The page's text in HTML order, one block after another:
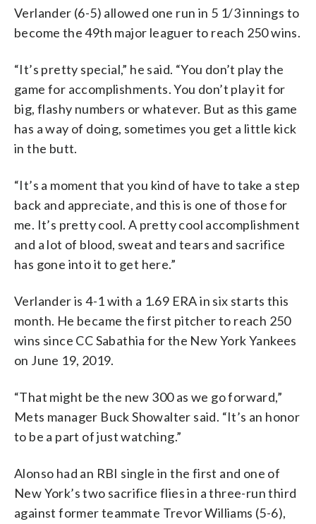
Verlander (6-5) allowed one run in 5 1/3 innings to
become the 49th major leaguer to reach 250 wins.
“It’s pretty special,” he said. “You don’t play the
game for accomplishments. You don’t play it for
big, flashy numbers or whatever. But as this game
has a way of doing, sometimes you get a little kick
in the butt.
“It’s a moment that you kind of have to take a step
back and appreciate, and this is one of those for
me. It’s pretty cool. A pretty cool accomplishment
and a lot of blood, sweat and tears and sacrifice
has gone into it to get here.”
Verlander is 4-1 with a 1.69 ERA in six starts this
month. He became the first pitcher to reach 250
wins since CC Sabathia for the New York Yankees
on June 19, 2019.
“That might be the new 300 as we go forward,”
Mets manager Buck Showalter said. “It’s an honor
to be a part of just watching.”
Alonso had an RBI single in the first and one of
New York’s two sacrifice flies in a three-run third
against former teammate Trevor Williams (5-6),